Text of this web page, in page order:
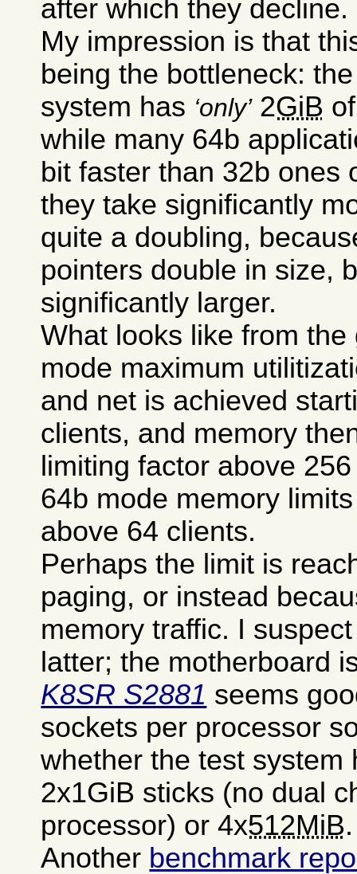
after which they decline.
My impression is that
being the bottleneck:
system has only2GiB
while many 64b
bit faster than 32b ones
they take significantly
quite a doubling,
pointers double in size,
significantly larger.
What looks like from
mode maximum
and net is achieved
clients, and memory
limiting factor above
64b mode memory
above 64 clients.
Perhaps the limit is
paging, or instead
memory traffic. I
latter; the motherboard
K8SR S2881 seems
sockets per processor
whether the test system
2x1GiB sticks (no dual
processor) or 4x512MiB.
Another benchmark